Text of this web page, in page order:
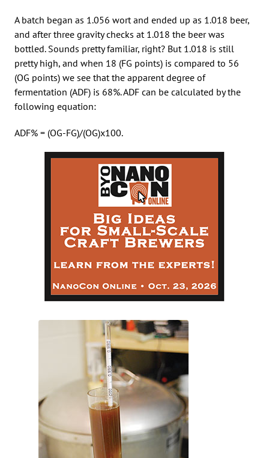
A batch began as 1.056 wort and ended up as 1.018 beer,
and after three gravity checks at 1.018 the beer was
bottled. Sounds pretty familiar, right? But 1.018 is still
pretty high, and when 18 (FG points) is compared to 56
(OG points) we see that the apparent degree of
fermentation (ADF) is 68%. ADF can be calculated by the
following equation:
ADF% = (OG-FG)/(OG)x100.